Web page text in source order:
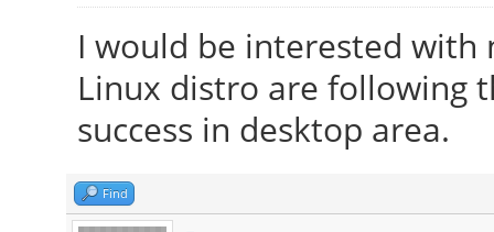
I would be interested with
Linux distro are following
success in desktop area.
Find